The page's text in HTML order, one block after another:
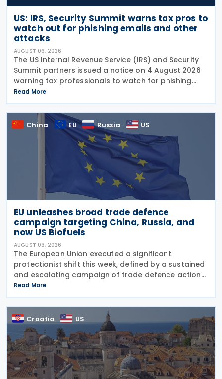
US: IRS, Security Summit warns tax pros to
watch out for phishing emails and other
attacks
AUGUST 06, 2026
The US Internal Revenue Service (IRS) and Security
Summit partners issued a notice on 4 August 2026
warning tax professionals to watch for phishing
emails and other schemes designed to steal
sensitive taxpayer data. This is the second in the
Read More
China EU Russia US
EU unleashes broad trade defence
campaign targeting China, Russia, and
now US Biofuels
AUGUST 03, 2026
The European Union executed a significant
protectionist shift this week, defined by a sustained
and escalating campaign of trade defence actions.
The week began with sweeping new controls on
Russian industrial materials taking effect and was
Read More
Croatia US